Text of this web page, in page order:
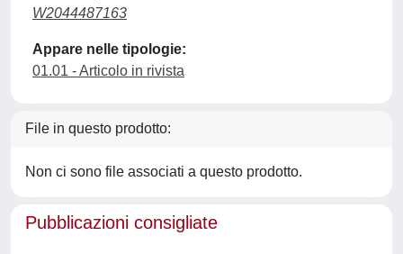
W2044487163
Appare nelle tipologie:
01.01 - Articolo in rivista
File in questo prodotto:
Non ci sono file associati a questo prodotto.
Pubblicazioni consigliate